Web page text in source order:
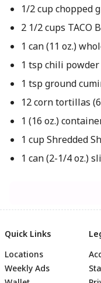
1/2 cup chopped
2 1/2 cups TACO
1 can (11 oz.)
1 tsp chili powder
1 tsp ground
12 corn tortillas
1 (16 oz.)
1 cup Shredded
1 can (2-1/4 oz.)
Quick Links
Locations
Weekly Ads